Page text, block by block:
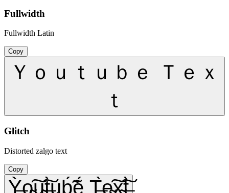
Fullwidth
Fullwidth Latin
Copy
Ｙｏｕｔｕｂｅ Ｔｅｘ
ｔ
Glitch
Distorted zalgo text
Copy
Ỳ̶o̴͠u̴͠t̶̀u̖̥b́̃ẽ́ T̶̀e̴͠x̴͠t̶̀